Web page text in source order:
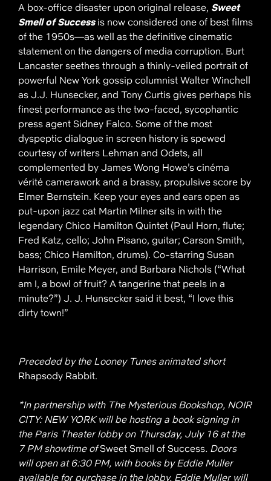
A box-office disaster upon original release, Sweet
Smell of Successis now considered one of best films
of the 1950s—as well as the definitive cinematic
statement on the dangers of media corruption. Burt
Lancaster seethes through a thinly-veiled portrait of
powerful New York gossip columnist Walter Winchell
as J.J. Hunsecker, and Tony Curtis gives perhaps his
finest performance as the two-faced, sycophantic
press agent Sidney Falco. Some of the most
dyspeptic dialogue in screen history is spewed
courtesy of writers Lehman and Odets, all
complemented by James Wong Howe’s cinéma
vérité camerawork and a brassy, propulsive score by
Elmer Bernstein. Keep your eyes and ears open as
put-upon jazz cat Martin Milner sits in with the
legendary Chico Hamilton Quintet (Paul Horn, flute;
Fred Katz, cello; John Pisano, guitar; Carson Smith,
bass; Chico Hamilton, drums). Co-starring Susan
Harrison, Emile Meyer, and Barbara Nichols (“What
am I, a bowl of fruit? A tangerine that peels in a
minute?”) J. J. Hunsecker said it best, “I love this
dirty town!”
Preceded by the Looney Tunes animated short
Rhapsody Rabbit.
*In partnership with The Mysterious Bookshop, NOIR
CITY: NEW YORK will be hosting a book signing in
the Paris Theater lobby on Thursday, July 16 at the
7 PM showtime ofSweet Smell of Success. Doors
will open at 6:30 PM, with books by Eddie Muller
available for purchase in the lobby. Eddie Muller will